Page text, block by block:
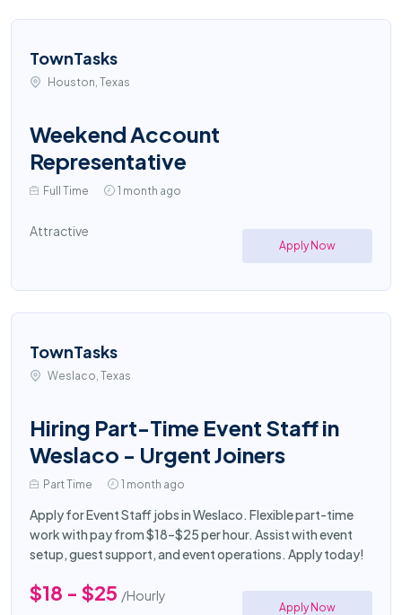
TownTasks
Houston, Texas
Weekend Account
Representative
Full Time 1 month ago
Attractive
Apply Now
TownTasks
Weslaco, Texas
Hiring Part-Time Event Staff in
Weslaco - Urgent Joiners
Part Time 1 month ago
Apply for Event Staff jobs in Weslaco. Flexible part-time
work with pay from $18–$25 per hour. Assist with event
setup, guest support, and event operations. Apply today!
$18 - $25 /Hourly
Apply Now